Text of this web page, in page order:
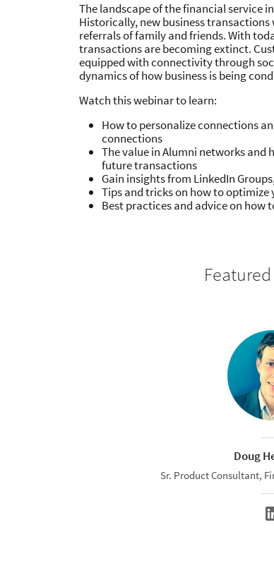
The landscape of the financial service
Historically, new business
referrals of family and friends. With
transactions are becoming extinct.
equipped with connectivity through
dynamics of how business is being
Watch this webinar to learn:
How to personalize connections
connections
The value in Alumni networks and
future transactions
Gain insights from LinkedIn
Tips and tricks on how to
Best practices and advice on how
Doug
Sr. Product Consultant,